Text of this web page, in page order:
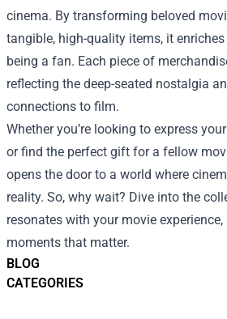
BLOG
CATEGORIES
cinema. By transforming beloved
tangible, high-quality items, it
being a fan. Each piece of
reflecting the deep-seated nostalgia
connections to film.
Whether you’re looking to express
or find the perfect gift for a fellow
opens the door to a world where
reality. So, why wait? Dive into the
resonates with your movie
moments that matter.